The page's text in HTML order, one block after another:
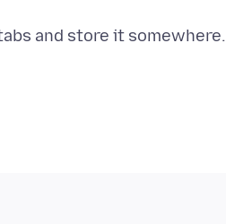
and store it somewhere.